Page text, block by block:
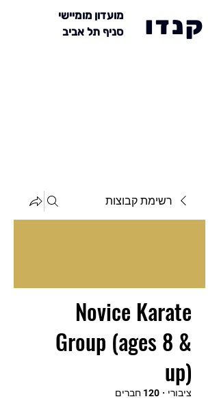
מועדון מומיישי
סניף תל אביב
קנדו
רשימת קבוצות
Novice Karate
Group (ages 8 &
up)
ציבורי · 120 חברים